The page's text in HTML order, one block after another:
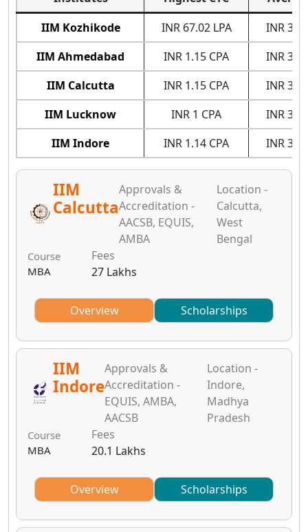
IIM Kozhikode
INR 67.02 LPA
INR
IIM Ahmedabad
INR 1.15 CPA
INR
IIM Calcutta
INR 1.15 CPA
INR
IIM Lucknow
INR 1 CPA
INR
IIM Indore
INR 1.14 CPA INR
IIM
Calcutta
Approvals &
Accreditation -
AACSB, EQUIS,
AMBA
Location -
Calcutta,
West
Bengal
Course
MBA
Fees
27 Lakhs
Overview Scholarships
IIM
Indore
Approvals &
Accreditation -
EQUIS, AMBA,
AACSB
Location -
Indore,
Madhya
Pradesh
Course
MBA
Fees
20.1 Lakhs
Overview Scholarships